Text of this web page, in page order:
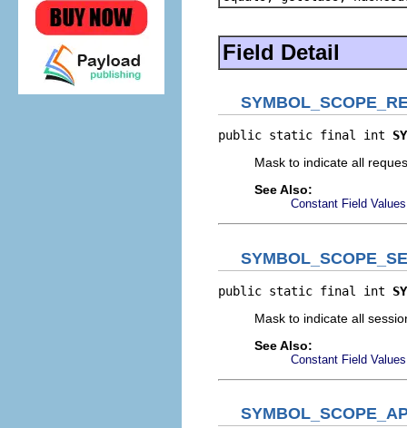
Field Detail
public static final int
Mask to indicate all
See Also:
Constant Field Values
public static final int
Mask to indicate all
See Also:
Constant Field Values